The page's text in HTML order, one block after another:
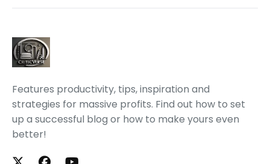
Features productivity, tips, inspiration and
strategies for massive profits. Find out how to set
up a successful blog or how to make yours even
better!